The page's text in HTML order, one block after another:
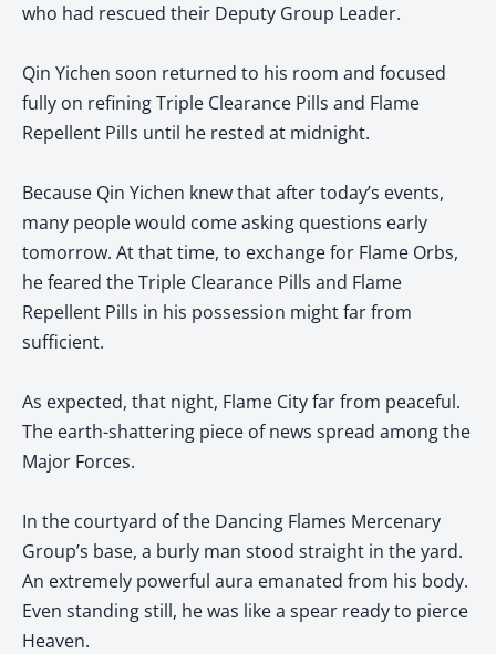
who had rescued their Deputy Group Leader.
Qin Yichen soon returned to his room and focused
fully on refining Triple Clearance Pills and Flame
Repellent Pills until he rested at midnight.
Because Qin Yichen knew that after today’s events,
many people would come asking questions early
tomorrow. At that time, to exchange for Flame Orbs,
he feared the Triple Clearance Pills and Flame
Repellent Pills in his possession might far from
sufficient.
As expected, that night, Flame City far from peaceful.
The earth-shattering piece of news spread among the
Major Forces.
In the courtyard of the Dancing Flames Mercenary
Group’s base, a burly man stood straight in the yard.
An extremely powerful aura emanated from his body.
Even standing still, he was like a spear ready to pierce
Heaven.